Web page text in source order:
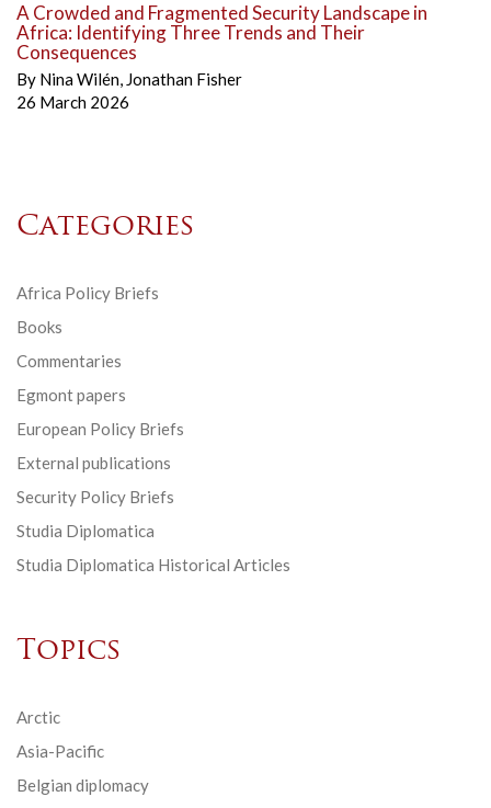
A Crowded and Fragmented Security Landscape in
Africa: Identifying Three Trends and Their
Consequences
By Nina Wilén, Jonathan Fisher
26 March 2026
Categories
Africa Policy Briefs
Books
Commentaries
Egmont papers
European Policy Briefs
External publications
Security Policy Briefs
Studia Diplomatica
Studia Diplomatica Historical Articles
Topics
Arctic
Asia-Pacific
Belgian diplomacy